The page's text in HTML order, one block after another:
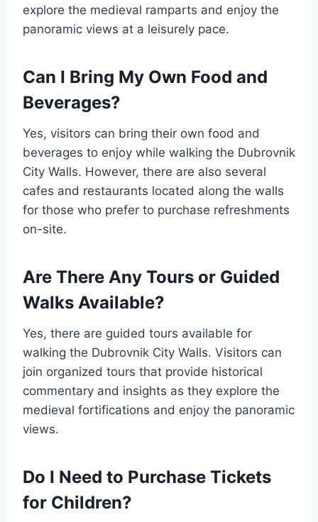
explore the medieval ramparts and enjoy the
panoramic views at a leisurely pace.
Can I Bring My Own Food and
Beverages?
Yes, visitors can bring their own food and
beverages to enjoy while walking the Dubrovnik
City Walls. However, there are also several
cafes and restaurants located along the walls
for those who prefer to purchase refreshments
on-site.
Are There Any Tours or Guided
Walks Available?
Yes, there are guided tours available for
walking the Dubrovnik City Walls. Visitors can
join organized tours that provide historical
commentary and insights as they explore the
medieval fortifications and enjoy the panoramic
views.
Do I Need to Purchase Tickets
for Children?